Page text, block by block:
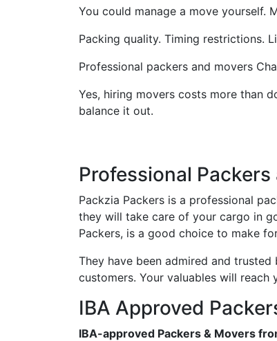
You could manage a move yourself.
Packing quality. Timing restrictions.
Professional packers and movers
Yes, hiring movers costs more than
balance it out.
Professional
Packzia Packers is a professional
they will take care of your cargo in
Packers, is a good choice to make
They have been admired and
customers. Your valuables will
IBA Approved
IBA-approved Packers & Movers